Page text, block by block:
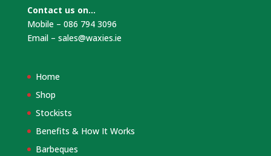
Contact us on…
Mobile – 086 794 3096
Email – sales@waxies.ie
Home
Shop
Stockists
Benefits & How It Works
Barbeques